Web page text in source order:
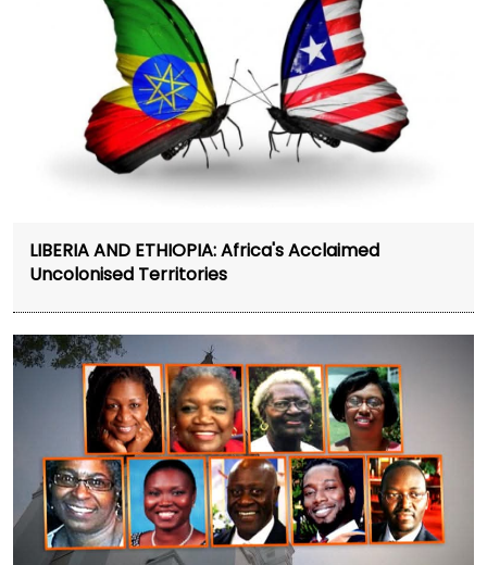
LIBERIA AND ETHIOPIA: Africa's Acclaimed
Uncolonised Territories